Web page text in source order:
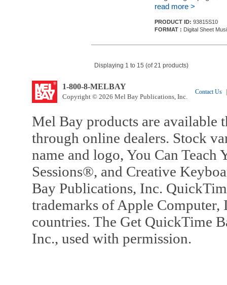
read more >
PRODUCT ID: 93815S10
FORMAT : Digital Sheet
Displaying 1 to 15 (of 21 products)
1-800-8-MELBAY
Copyright © 2026 Mel Bay Publications, Inc.
Contact Us
Mel Bay products are available
through online dealers. Stock
name and logo, You Can
Sessions®, and Creative
Bay Publications, Inc.
trademarks of Apple Computer,
countries. The Get QuickTime
Inc., used with permission.